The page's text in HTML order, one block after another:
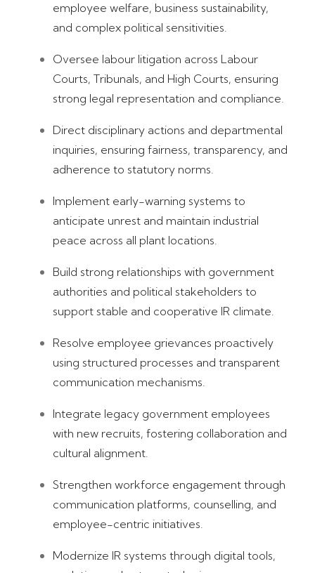
employee welfare, business sustainability,
and complex political sensitivities.
Oversee labour litigation across Labour
Courts, Tribunals, and High Courts, ensuring
strong legal representation and compliance.
Direct disciplinary actions and departmental
inquiries, ensuring fairness, transparency, and
adherence to statutory norms.
Implement early-warning systems to
anticipate unrest and maintain industrial
peace across all plant locations.
Build strong relationships with government
authorities and political stakeholders to
support stable and cooperative IR climate.
Resolve employee grievances proactively
using structured processes and transparent
communication mechanisms.
Integrate legacy government employees
with new recruits, fostering collaboration and
cultural alignment.
Strengthen workforce engagement through
communication platforms, counselling, and
employee-centric initiatives.
Modernize IR systems through digital tools,